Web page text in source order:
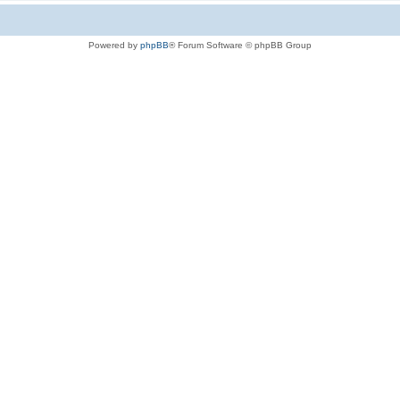
Powered by phpBB® Forum Software © phpBB Group